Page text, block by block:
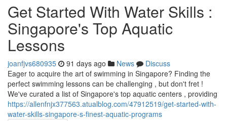
Get Started With Water Skills :
Singapore's Top Aquatic
Lessons
joanfjvs680935 91 days ago News
Discuss
Eager to acquire the art of swimming in Singapore? Finding the
perfect swimming lessons can be challenging , but don't fret !
We've curated a list of Singapore's top aquatic centers , providing
https://allenfnjx377563.atualblog.com/47912519/get-started-with-
water-skills-singapore-s-finest-aquatic-programs